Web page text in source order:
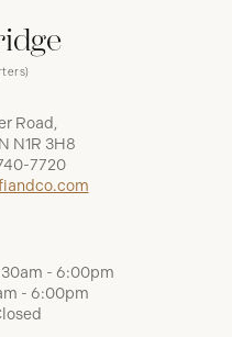
Road,
N1R 3H8
7720
- 6:00pm
- 6:00pm